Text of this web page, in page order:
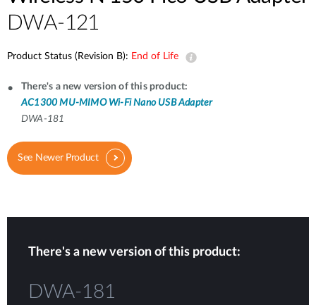
DWA-121
Product Status (Revision B): End of Life
There's a new version of this product:
AC1300 MU-MIMO Wi-Fi Nano USB Adapter
DWA-181
See Newer Product
There's a new version of this product:
DWA-181